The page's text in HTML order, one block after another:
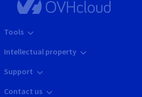
Tools
Intellectual property
Support
Contact us